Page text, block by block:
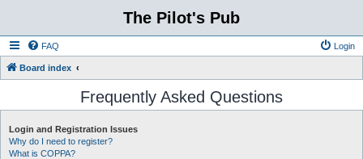
The Pilot's Pub
FAQ Login
Board index
Frequently Asked Questions
Login and Registration Issues
Why do I need to register?
What is COPPA?